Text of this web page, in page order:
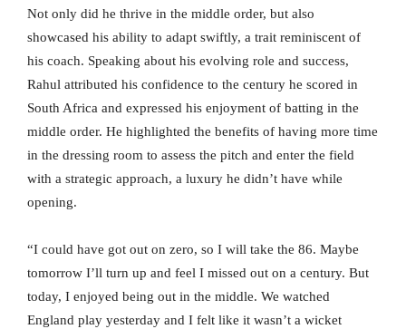
Not only did he thrive in the middle order, but also
showcased his ability to adapt swiftly, a trait reminiscent of
his coach. Speaking about his evolving role and success,
Rahul attributed his confidence to the century he scored in
South Africa and expressed his enjoyment of batting in the
middle order. He highlighted the benefits of having more time
in the dressing room to assess the pitch and enter the field
with a strategic approach, a luxury he didn’t have while
opening.
“I could have got out on zero, so I will take the 86. Maybe
tomorrow I’ll turn up and feel I missed out on a century. But
today, I enjoyed being out in the middle. We watched
England play yesterday and I felt like it wasn’t a wicket